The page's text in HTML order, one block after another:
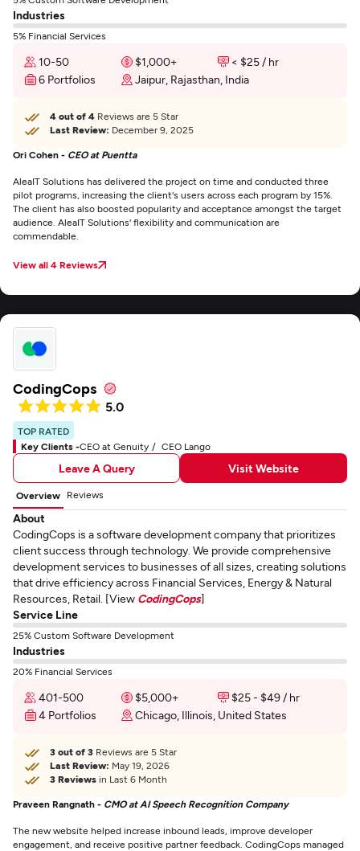
Industries
5% Financial Services
10-50 $1,000+
< $25 / hr
6 Portfolios
Jaipur, Rajasthan, India
4 out of 4 Reviews are 5 Star
Last Review: December 9, 2025
Ori Cohen - CEO at Puentta
AleaIT Solutions has delivered the project on time and conducted three
pilot programs, increasing the client's users across each program by 15%.
The client has also boosted popularity and acceptance amongst the target
audience. AleaIT Solutions' flexibility and communication are
commendable.
View all 4 Reviews
CodingCops
5.0
TOP RATED
Key Clients -CEO at Genuity CEO Lango
Leave A Query Visit Website
Overview Reviews
About
CodingCops is a software development company that prioritizes
client success through technology. We provide comprehensive
development services to businesses of all sizes, creating solutions
that drive efficiency across Financial Services, Energy & Natural
Resources, Retail. [View CodingCops]
Service Line
25% Custom Software Development
Industries
20% Financial Services
401-500 $5,000+
$25 - $49 / hr
4 Portfolios
Chicago, Illinois, United States
3 out of 3 Reviews are 5 Star
Last Review: May 19, 2026
3 Reviews in Last 6 Month
Praveen Rangnath - CMO at AI Speech Recognition Company
The new website helped increase inbound leads, improve developer
engagement, and receive positive partner feedback. CodingCops managed